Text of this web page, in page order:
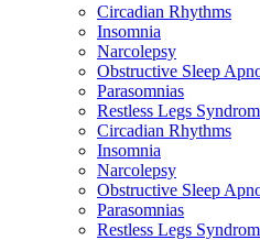
Circadian Rhythms
Insomnia
Narcolepsy
Obstructive Sleep
Parasomnias
Restless Legs
Circadian Rhythms
Insomnia
Narcolepsy
Obstructive Sleep
Parasomnias
Restless Legs